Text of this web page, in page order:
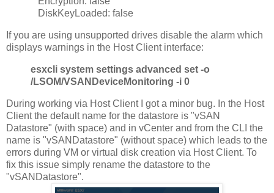
DiskKeyLoaded: false
If you are using unsupported drives disable the alarm which
displays warnings in the Host Client interface:
esxcli system settings advanced set -o
/LSOM/VSANDeviceMonitoring -i 0
During working via Host Client I got a minor bug. In the Host
Client the default name for the datastore is "vSAN
Datastore" (with space) and in vCenter and from the CLI the
name is "vSANDatastore" (without space) which leads to the
errors during VM or virtual disk creation via Host Client. To
fix this issue simply rename the datastore to the
"vSANDatastore".